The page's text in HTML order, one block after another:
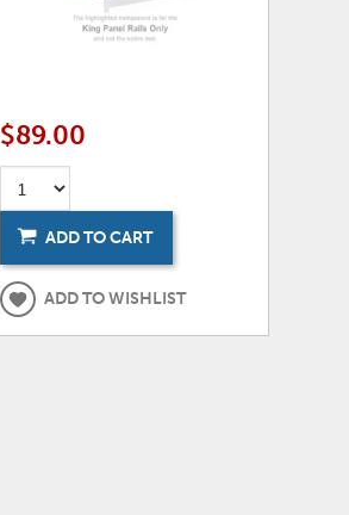
Culverbach Dresser
$309.00
$89.00
ADD TO CART
ADD TO WISHLIST